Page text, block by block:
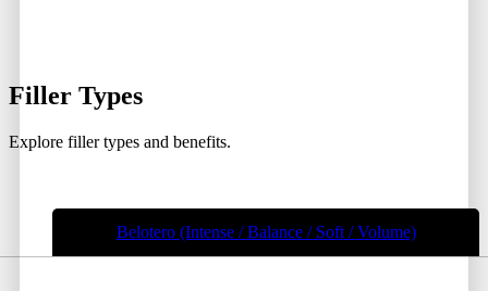
Filler Types
Explore filler types and benefits.
Belotero (Intense / Balance / Soft / Volume)